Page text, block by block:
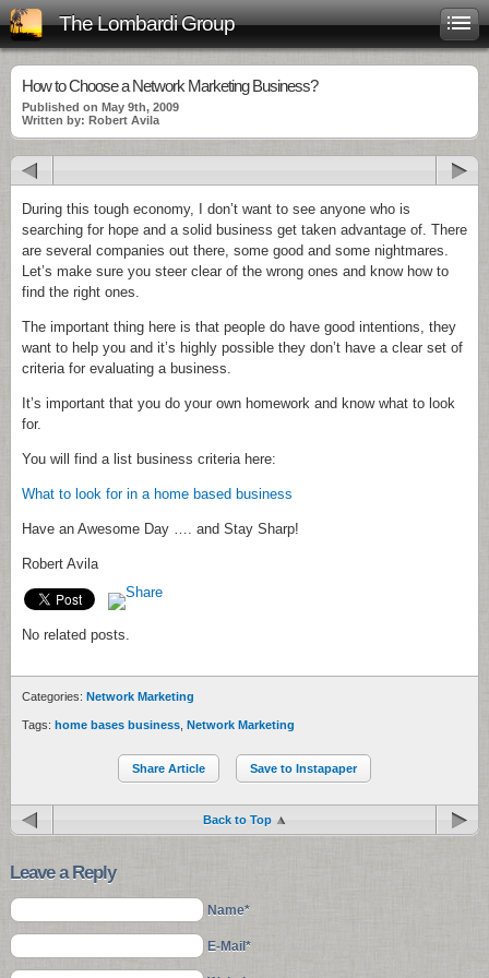
The Lombardi Group
How to Choose a Network Marketing Business?
Published on May 9th, 2009
Written by: Robert Avila
During this tough economy, I don’t want to see anyone who is
searching for hope and a solid business get taken advantage of. There
are several companies out there, some good and some nightmares.
Let’s make sure you steer clear of the wrong ones and know how to
find the right ones.
The important thing here is that people do have good intentions, they
want to help you and it’s highly possible they don’t have a clear set of
criteria for evaluating a business.
It’s important that you do your own homework and know what to look
for.
You will find a list business criteria here:
What to look for in a home based business
Have an Awesome Day …. and Stay Sharp!
Robert Avila
No related posts.
Categories: Network Marketing
Tags: home bases business Network Marketing
Share Article Save to Instapaper
Back to Top
Leave a Reply
Name*
E-Mail*